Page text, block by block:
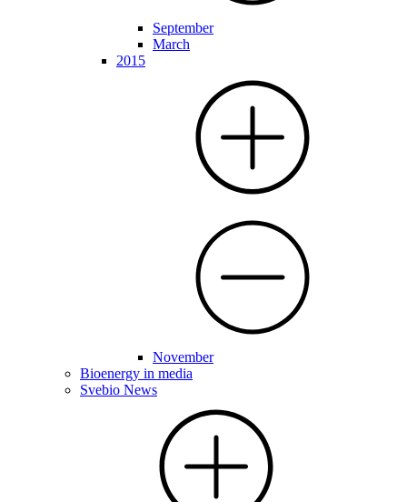
September
March
2015
November
Bioenergy in media
Svebio News